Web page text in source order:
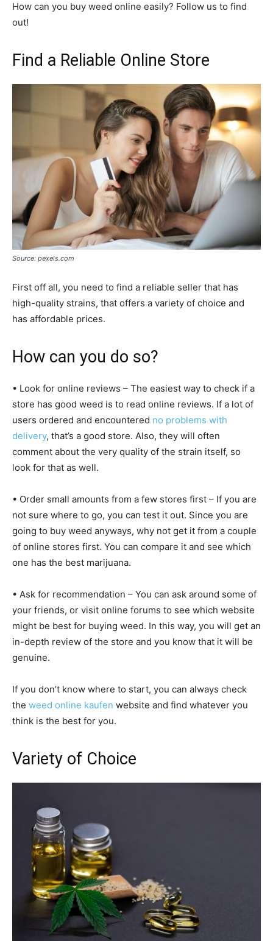
How can you buy weed online easily? Follow us to find
out!
Find a Reliable Online Store
Source: pexels.com
First off all, you need to find a reliable seller that has
high-quality strains, that offers a variety of choice and
has affordable prices.
How can you do so?
• Look for online reviews – The easiest way to check if a
store has good weed is to read online reviews. If a lot of
users ordered and encountered no problems with
delivery, that’s a good store. Also, they will often
comment about the very quality of the strain itself, so
look for that as well.
• Order small amounts from a few stores first – If you are
not sure where to go, you can test it out. Since you are
going to buy weed anyways, why not get it from a couple
of online stores first. You can compare it and see which
one has the best marijuana.
• Ask for recommendation – You can ask around some of
your friends, or visit online forums to see which website
might be best for buying weed. In this way, you will get an
in-depth review of the store and you know that it will be
genuine.
If you don’t know where to start, you can always check
the weed online kaufen website and find whatever you
think is the best for you.
Variety of Choice